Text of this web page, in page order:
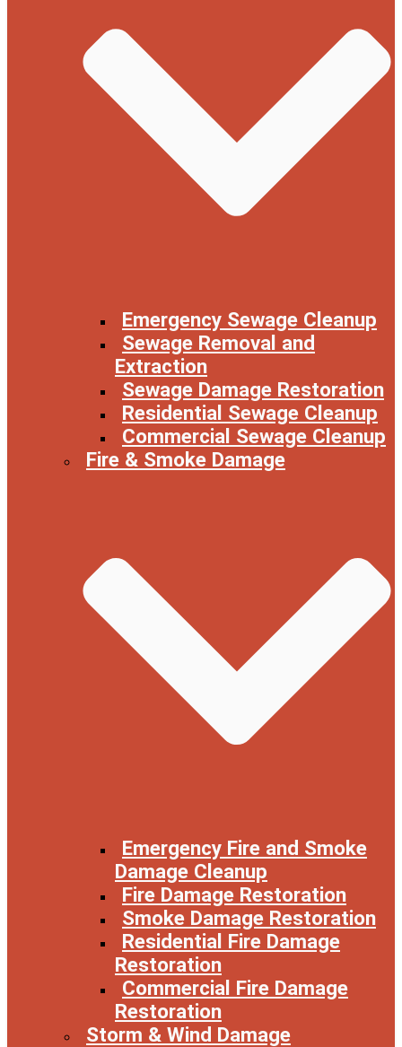
Emergency Sewage Cleanup
Sewage Removal and
Extraction
Sewage Damage Restoration
Residential Sewage Cleanup
Commercial Sewage Cleanup
Fire & Smoke Damage
Emergency Fire and Smoke
Damage Cleanup
Fire Damage Restoration
Smoke Damage Restoration
Residential Fire Damage
Restoration
Commercial Fire Damage
Restoration
Storm & Wind Damage